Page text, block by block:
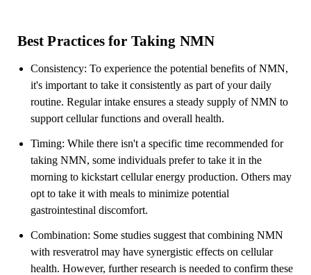
Best Practices for Taking NMN
Consistency: To experience the potential benefits of NMN,
it's important to take it consistently as part of your daily
routine. Regular intake ensures a steady supply of NMN to
support cellular functions and overall health.
Timing: While there isn't a specific time recommended for
taking NMN, some individuals prefer to take it in the
morning to kickstart cellular energy production. Others may
opt to take it with meals to minimize potential
gastrointestinal discomfort.
Combination: Some studies suggest that combining NMN
with resveratrol may have synergistic effects on cellular
health. However, further research is needed to confirm these